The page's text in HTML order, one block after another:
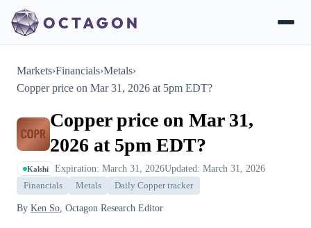
Markets›Financials›Metals›
Copper price on Mar 31, 2026 at 5pm EDT?
Copper price on Mar 31,
2026 at 5pm EDT?
Kalshi Expiration: March 31, 2026Updated: March 31, 2026
Financials Metals Daily Copper tracker
By Ken So, Octagon Research Editor